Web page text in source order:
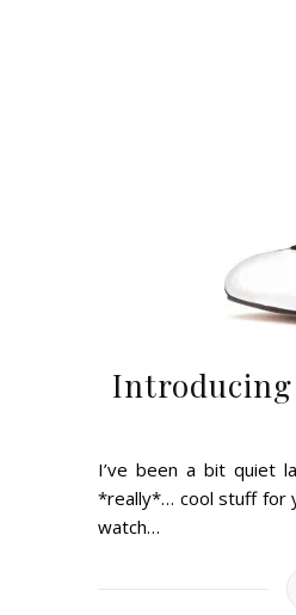
Introducing
I’ve been a bit quiet
*really*… cool stuff for
watch…